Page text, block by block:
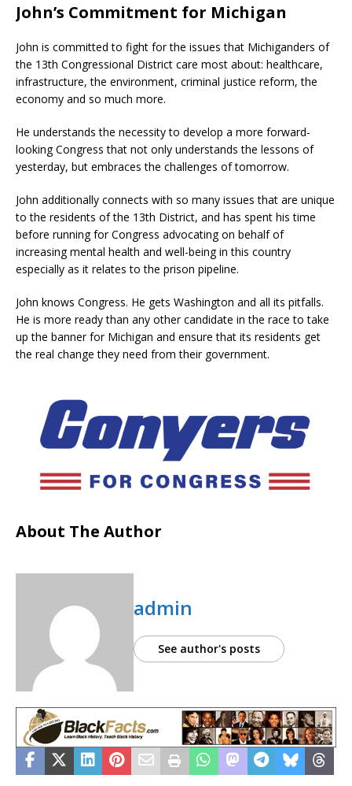
John’s Commitment for Michigan
John is committed to fight for the issues that Michiganders of
the 13th Congressional District care most about: healthcare,
infrastructure, the environment, criminal justice reform, the
economy and so much more.
He understands the necessity to develop a more forward-
looking Congress that not only understands the lessons of
yesterday, but embraces the challenges of tomorrow.
John additionally connects with so many issues that are unique
to the residents of the 13th District, and has spent his time
before running for Congress advocating on behalf of
increasing mental health and well-being in this country
especially as it relates to the prison pipeline.
John knows Congress. He gets Washington and all its pitfalls.
He is more ready than any other candidate in the race to take
up the banner for Michigan and ensure that its residents get
the real change they need from their government.
About The Author
admin
See author's posts